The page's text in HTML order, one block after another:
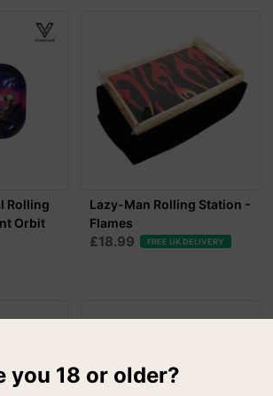
Rolling
Orbit
Lazy-Man Rolling Station -
Flames
£18.99 FREE UK DELIVERY
you 18 or older?